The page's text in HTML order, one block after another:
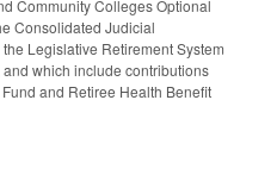
Community Colleges Optional
Consolidated Judicial
Legislative Retirement System
which include contributions
and Retiree Health Benefit